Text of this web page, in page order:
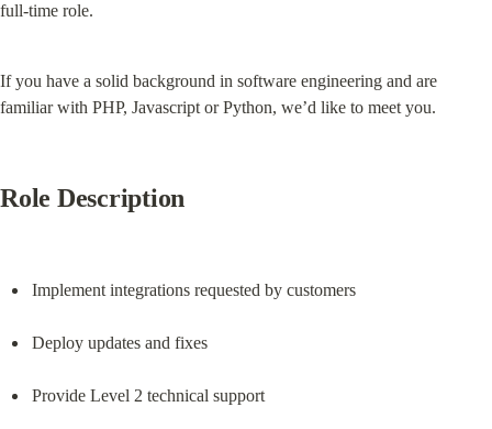
full-time role.
If you have a solid background in software engineering and are
familiar with PHP, Javascript or Python, we’d like to meet you.
Role Description
Implement integrations requested by customers
Deploy updates and fixes
Provide Level 2 technical support